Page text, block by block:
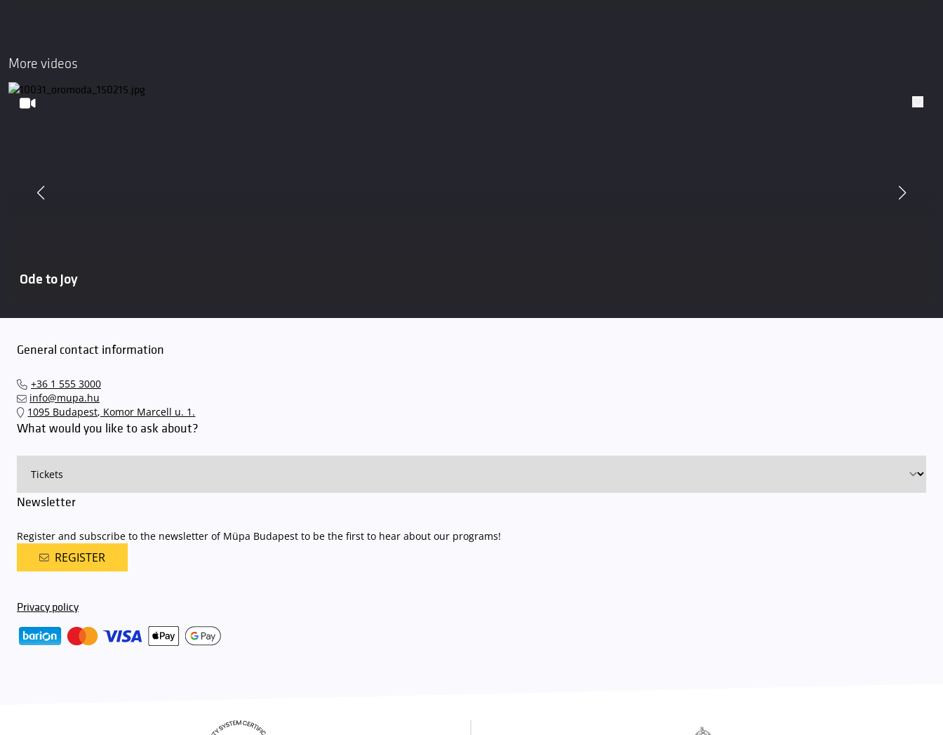
More videos
Ode to Joy
General contact information
+36 1 555 3000
info@mupa.hu
1095 Budapest, Komor Marcell u. 1.
What would you like to ask about?
Newsletter
Register and subscribe to the newsletter of Müpa Budapest to be the first to hear about our programs!
REGISTER
Privacy policy